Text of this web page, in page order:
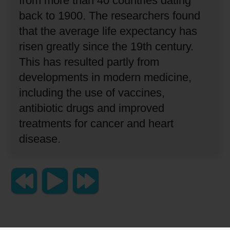
back to 1900. The researchers found
that the average life expectancy has
risen greatly since the 19th century.
This has resulted partly from
developments in modern medicine,
including the use of vaccines,
antibiotic drugs and improved
treatments for cancer and heart
disease.